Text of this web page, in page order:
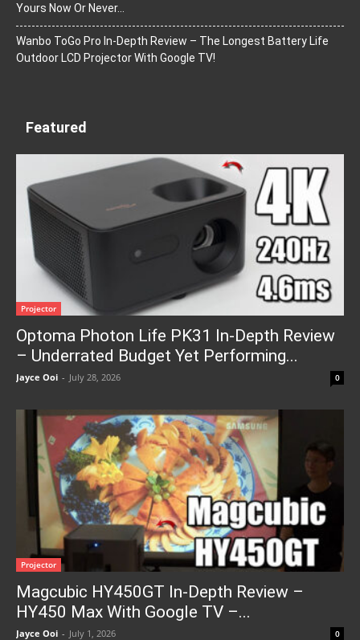
Yours Now Or Never…
Wanbo ToGo Pro In-Depth Review – The Longest Battery Life
Outdoor LCD Projector With Google TV!
Featured
Projector
Optoma Photon Life PK31 In-Depth Review
– Underrated Budget Yet Performing...
Jayce Ooi - July 28, 2026 0
Projector
Magcubic HY450GT In-Depth Review –
HY450 Max With Google TV –...
Jayce Ooi - July 1, 2026 0